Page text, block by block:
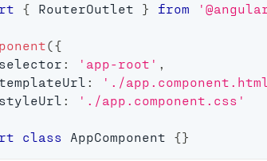
{ RouterOutlet } from
({
: 'app-root' ,
: './
:
'./app.component.css'
class AppComponent {}